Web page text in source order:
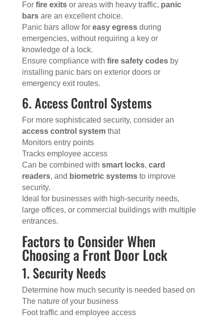
For fire exitsor areas with heavy traffic, panic
barsare an excellent choice.
Panic bars allow for easy egressduring
emergencies, without requiring a key or
knowledge of a lock.
Ensure compliance with fire safety codesby
installing panic bars on exterior doors or
emergency exit routes.
6. Access Control Systems
For more sophisticated security, consider an
access control systemthat
Monitors entry points
Tracks employee access
Can be combined with smart locks, card
readers, and biometric systemsto improve
security.
Ideal for businesses with high-security needs,
large offices, or commercial buildings with multiple
entrances.
Factors to Consider When
Choosing a Front Door Lock
1. Security Needs
Determine how much security is needed based on
The nature of your business
Foot traffic and employee access